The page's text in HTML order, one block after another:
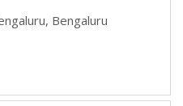
Bengaluru